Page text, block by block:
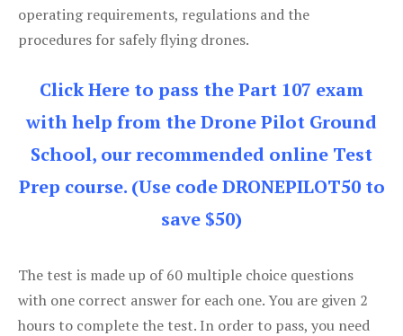
operating requirements, regulations and the
procedures for safely flying drones.
Click Here to pass the Part 107 exam
with help from the Drone Pilot Ground
School, our recommended online Test
Prep course. (Use code DRONEPILOT50 to
save $50)
The test is made up of 60 multiple choice questions
with one correct answer for each one. You are given 2
hours to complete the test. In order to pass, you need